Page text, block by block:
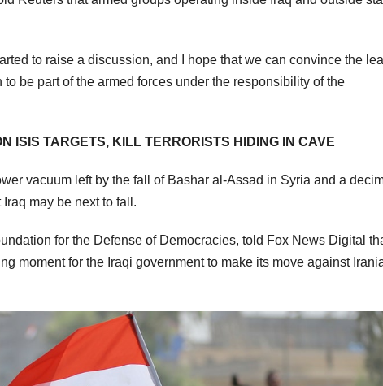
to raise a discussion, and I hope that we can convince the
be part of the armed forces under the responsibility of the
ISIS TARGETS, KILL TERRORISTS HIDING IN CAVE
vacuum left by the fall of Bashar al-Assad in Syria and a
may be next to fall.
for the Defense of Democracies, told Fox News Digital
moment for the Iraqi government to make its move against